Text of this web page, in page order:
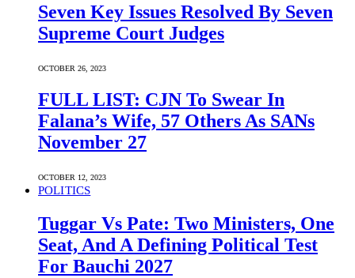
Seven Key Issues Resolved By Seven
Supreme Court Judges
OCTOBER 26, 2023
FULL LIST: CJN To Swear In
Falana’s Wife, 57 Others As SANs
November 27
OCTOBER 12, 2023
POLITICS
Tuggar Vs Pate: Two Ministers, One
Seat, And A Defining Political Test
For Bauchi 2027